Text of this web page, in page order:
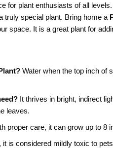
for plant enthusiasts of all
truly special plant. Bring home a
space. It is a great plant for
Water when the top inch of
It thrives in bright, indirect
leaves.
proper care, it can grow up to 8
it is considered mildly toxic to